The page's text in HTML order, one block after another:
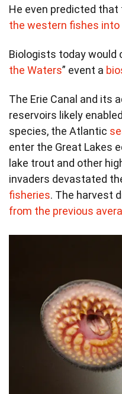
He even predicted
the western fishes
Biologists today would
the Waters” event a
The Erie Canal and its
reservoirs likely
species, the Atlantic
enter the Great Lakes
lake trout and other
invaders devastated
fisheries. The harvest
from the previous